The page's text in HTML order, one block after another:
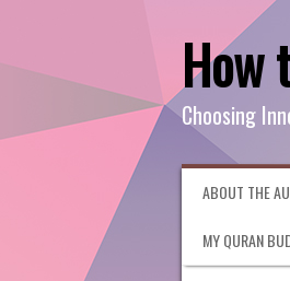
How
Choosing
ABOUT THE
MY QURAN